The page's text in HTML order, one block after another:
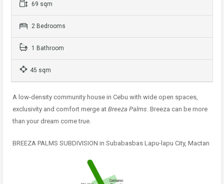
69 sqm
2 Bedrooms
1 Bathroom
45 sqm
A low-density community house in Cebu with wide open spaces,
exclusivity and comfort merge at Breeza Palms. Breeza can be more
than your dream come true.
BREEZA PALMS SUBDIVISION in Subabasbas Lapu-lapu City, Mactan